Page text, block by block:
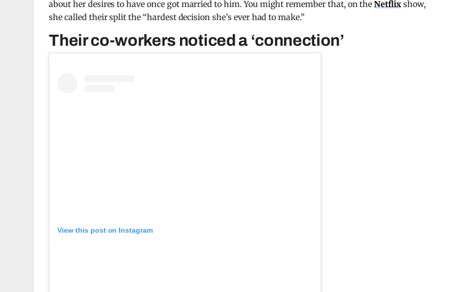
about her desires to have once got married to him. You might remember that, on theNetflixshow,
she called their split the “hardest decision she’s ever had to make.”
Their co-workers noticed a ‘connection’
View this post on Instagram